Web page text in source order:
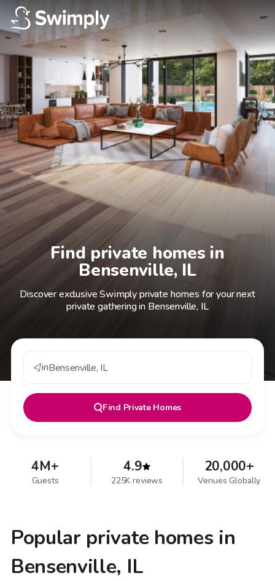
Find private homes in
Bensenville, IL
Discover exclusive Swimply private homes for your next
private gathering in Bensenville, IL
inBensenville, IL
Find Private Homes
4M+
Guests
4.9
225K reviews
20,000+
Venues Globally
Popular private homes in
Bensenville, IL
$60/hr